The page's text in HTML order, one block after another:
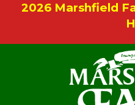
2026 Marshfield